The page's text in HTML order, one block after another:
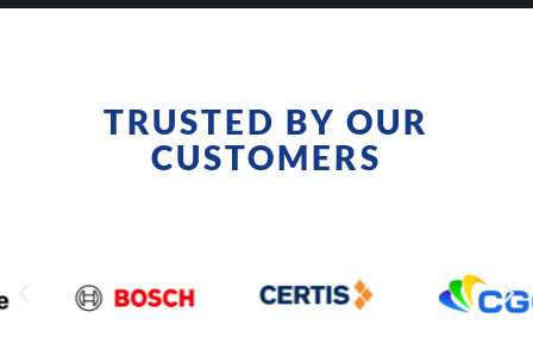
TRUSTED BY OUR
CUSTOMERS